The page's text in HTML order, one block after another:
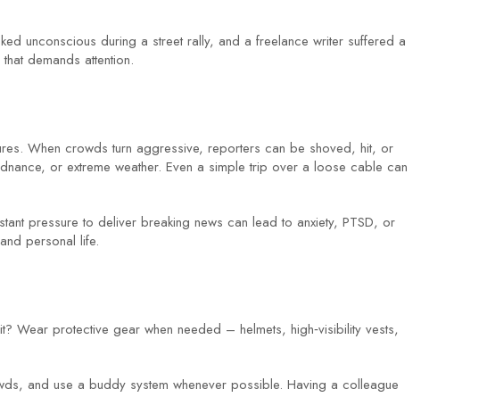
unconscious during a street rally, and a freelance writer suffered a
demands attention.
When crowds turn aggressive, reporters can be shoved, hit, or
or extreme weather. Even a simple trip over a loose cable can
pressure to deliver breaking news can lead to anxiety, PTSD, or
personal life.
Wear protective gear when needed – helmets, high‑visibility vests,
and use a buddy system whenever possible. Having a colleague